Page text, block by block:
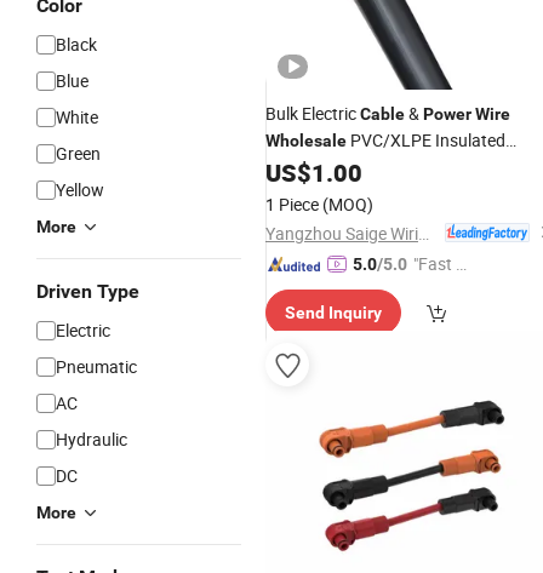
Color
Black
Blue
White
Green
Yellow
More
Driven Type
Electric
Pneumatic
AC
Hydraulic
DC
More
Bulk ElectricCable&PowerWire
Wholesale PVC/XLPE Insulated
Copper Conductor for Distributors
Contractors
US$1.00
1 Piece (MOQ)
5.0/5.0 "Fast D
Send Inquiry